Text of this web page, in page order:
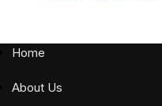
Home
About Us